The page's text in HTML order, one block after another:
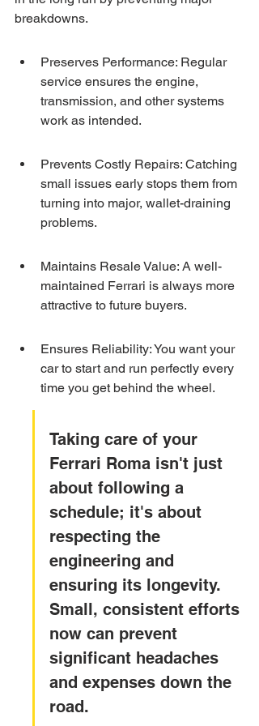
breakdowns.
Preserves Performance: Regular
service ensures the engine,
transmission, and other systems
work as intended.
Prevents Costly Repairs: Catching
small issues early stops them from
turning into major, wallet-draining
problems.
Maintains Resale Value: A well-
maintained Ferrari is always more
attractive to future buyers.
Ensures Reliability: You want your
car to start and run perfectly every
time you get behind the wheel.
Taking care of your
Ferrari Roma isn't just
about following a
schedule; it's about
respecting the
engineering and
ensuring its longevity.
Small, consistent efforts
now can prevent
significant headaches
and expenses down the
road.